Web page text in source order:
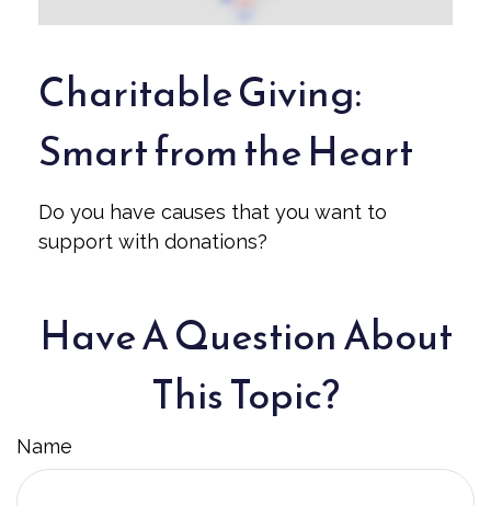
Charitable Giving:
Smart from the Heart
Do you have causes that you want to
support with donations?
Have A Question About
This Topic?
Name